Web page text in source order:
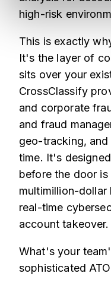
high-risk
This is exactly
It's the layer of
sits over your
CrossClassify
and corporate
and fraud
geo-tracking,
time. It's
before the door
multimillion-
real-time
account takeover.
What's your
sophisticated